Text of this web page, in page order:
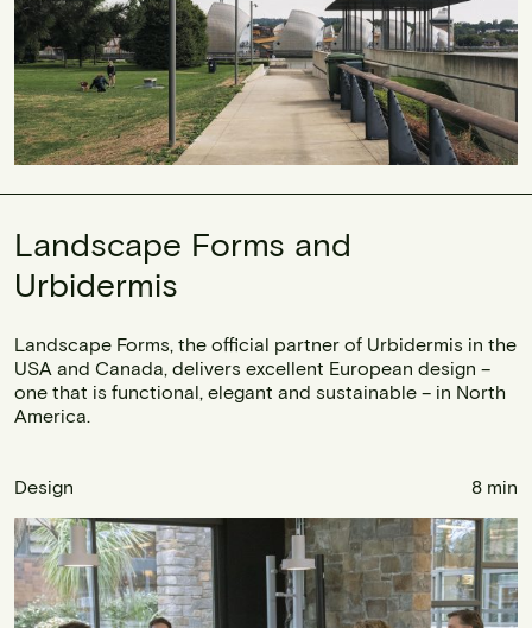
Landscape Forms and
Urbidermis
Landscape Forms, the official partner of Urbidermis in the
USA and Canada, delivers excellent European design –
one that is functional, elegant and sustainable – in North
America.
Design 8 min